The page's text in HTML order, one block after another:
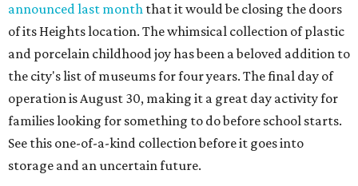
announced last month that it would be closing the doors
of its Heights location. The whimsical collection of plastic
and porcelain childhood joy has been a beloved addition to
the city's list of museums for four years. The final day of
operation is August 30, making it a great day activity for
families looking for something to do before school starts.
See this one-of-a-kind collection before it goes into
storage and an uncertain future.